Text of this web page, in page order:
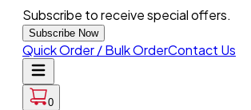
Subscribe to receive special offers.
Subscribe Now
Quick Order / Bulk OrderContact Us
0